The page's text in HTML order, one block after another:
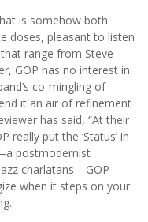
is somehow both
doses, pleasant to listen
range from Steve
GOP has no interest in
co-mingling of
it an air of refinement
has said, “At their
really put the ‘Status’ in
postmodernist
charlatans—GOP
when it steps on your